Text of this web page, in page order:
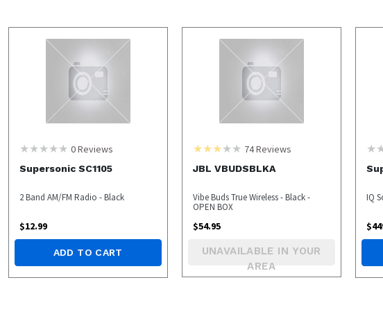
0Reviews
Supersonic SC1105
2 Band AM/FM Radio - Black
$12.99
ADD TO CART
74Reviews
JBL VBUDSBLKA
Vibe Buds True Wireless - Black -
OPEN BOX
$54.95
UNAVAILABLE IN YOUR
AREA
IQ
$